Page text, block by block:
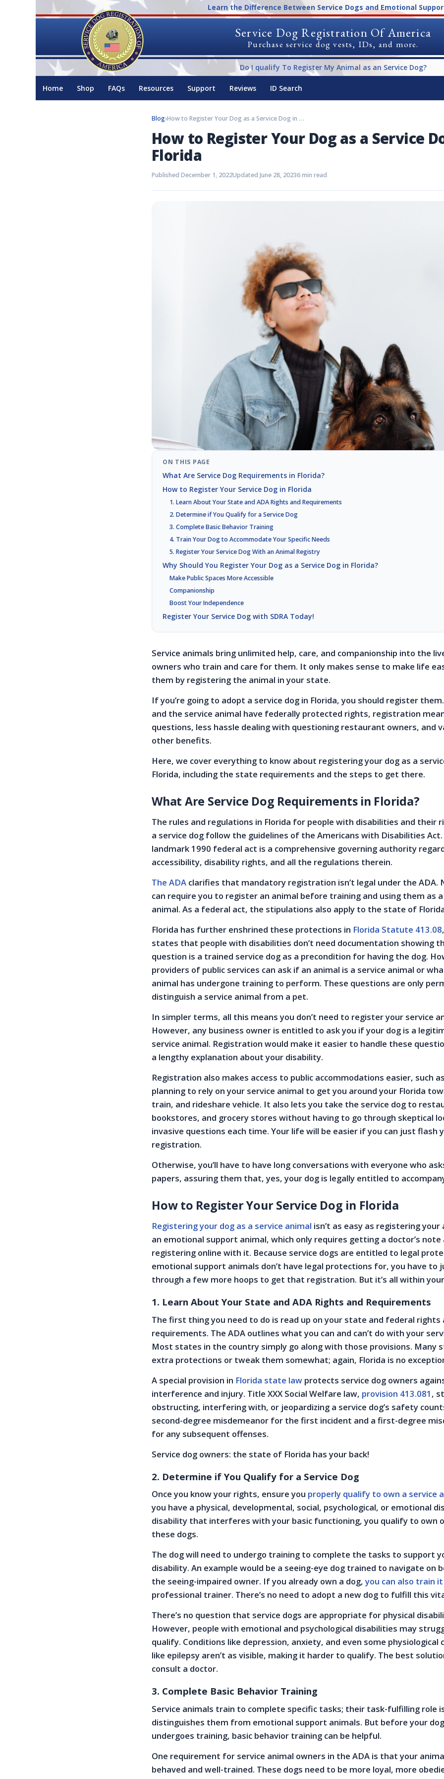
Learn the Difference Between Service Dogs and Emotional
Service Dog Registration Of America
Purchase service dog vests, IDs, and more.
Do I qualify To Register My Animal as an Service Dog?
Home Shop FAQs Resources Support Reviews ID Search
Blog› How to Register Your Dog as a Service Dog in Florida
How to Register Your Dog as a Service
Florida
Published December 1, 2022Updated June 28, 20236 min read
ON THIS PAGE
What Are Service Dog Requirements in Florida?
How to Register Your Service Dog in Florida
1. Learn About Your State and ADA Rights and Requirements
2. Determine if You Qualify for a Service Dog
3. Complete Basic Behavior Training
4. Train Your Dog to Accommodate Your Specific Needs
5. Register Your Service Dog With an Animal Registry
Why Should You Register Your Dog as a Service Dog in Florida?
Make Public Spaces More Accessible
Companionship
Boost Your Independence
Register Your Service Dog with SDRA Today!
Service animals bring unlimited help, care, and companionship into the
owners who train and care for them. It only makes sense to make life
them by registering the animal in your state.
If you’re going to adopt a service dog in Florida, you should register
and the service animal have federally protected rights, registration
questions, less hassle dealing with questioning restaurant owners, and
other benefits.
Here, we cover everything to know about registering your dog as a
Florida, including the state requirements and the steps to get there.
What Are Service Dog Requirements in Florida?
The rules and regulations in Florida for people with disabilities and their
a service dog follow the guidelines of the Americans with Disabilities Act.
landmark 1990 federal act is a comprehensive governing authority
accessibility, disability rights, and all the regulations therein.
The ADA clarifies that mandatory registration isn’t legal under the ADA.
can require you to register an animal before training and using them as
animal. As a federal act, the stipulations also apply to the state of
Florida has further enshrined these protections in Florida Statute 413.08
states that people with disabilities don’t need documentation showing
question is a trained service dog as a precondition for having the dog.
providers of public services can ask if an animal is a service animal or
animal has undergone training to perform. These questions are only
distinguish a service animal from a pet.
In simpler terms, all this means you don’t need to register your service
However, any business owner is entitled to ask you if your dog is a
service animal. Registration would make it easier to handle these
a lengthy explanation about your disability.
Registration also makes access to public accommodations easier, such
planning to rely on your service animal to get you around your Florida
train, and rideshare vehicle. It also lets you take the service dog to
bookstores, and grocery stores without having to go through skeptical
invasive questions each time. Your life will be easier if you can just flash
registration.
Otherwise, you’ll have to have long conversations with everyone who
papers, assuring them that, yes, your dog is legally entitled to
How to Register Your Service Dog in Florida
Registering your dog as a service animal isn’t as easy as registering your
an emotional support animal, which only requires getting a doctor’s note
registering online with it. Because service dogs are entitled to legal
emotional support animals don’t have legal protections for, you have to
through a few more hoops to get that registration. But it’s all within
1. Learn About Your State and ADA Rights and Requirements
The first thing you need to do is read up on your state and federal rights
requirements. The ADA outlines what you can and can’t do with your
Most states in the country simply go along with those provisions. Many
extra protections or tweak them somewhat; again, Florida is no
A special provision in Florida state law protects service dog owners
interference and injury. Title XXX Social Welfare law, provision 413.081 ,
obstructing, interfering with, or jeopardizing a service dog’s safety
second-degree misdemeanor for the first incident and a first-degree
for any subsequent offenses.
Service dog owners: the state of Florida has your back!
2. Determine if You Qualify for a Service Dog
Once you know your rights, ensure you properly qualify to own a service
you have a physical, developmental, social, psychological, or emotional
disability that interferes with your basic functioning, you qualify to own
these dogs.
The dog will need to undergo training to complete the tasks to support
disability. An example would be a seeing-eye dog trained to navigate on
the seeing-impaired owner. If you already own a dog,you can also train it
professional trainer. There’s no need to adopt a new dog to fulfill this
There’s no question that service dogs are appropriate for physical
However, people with emotional and psychological disabilities may
qualify. Conditions like depression, anxiety, and even some physiological
like epilepsy aren’t as visible, making it harder to qualify. The best
consult a doctor.
3. Complete Basic Behavior Training
Service animals train to complete specific tasks; their task-fulfilling role
distinguishes them from emotional support animals. But before your dog
undergoes training, basic behavior training can be helpful.
One requirement for service animal owners in the ADA is that your
behaved and well-trained. These dogs need to be more loyal, more